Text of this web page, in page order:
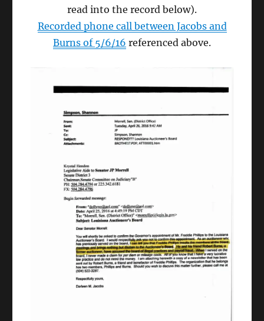
read into the record below).
Recorded phone call between Jacobs and
Burns of 5/6/16 referenced above.